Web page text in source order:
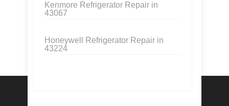
Kenmore Refrigerator Repair in
43067
Honeywell Refrigerator Repair in
43224